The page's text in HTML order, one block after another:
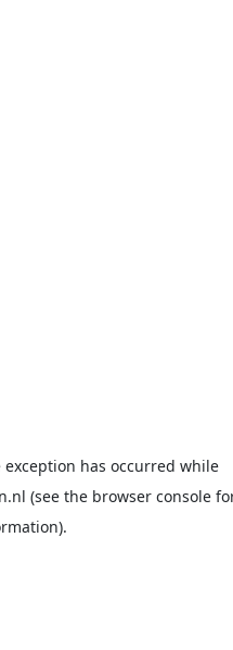
exception has occurred while
(see the browser console